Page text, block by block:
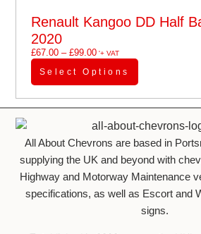
Renault Kangoo DD Half
2020
£67.00 – £99.00'+ VAT
Select Options
All About Chevrons are based in
supplying the UK and beyond with
Highway and Motorway Maintenance
specifications, as well as Escort and
signs.